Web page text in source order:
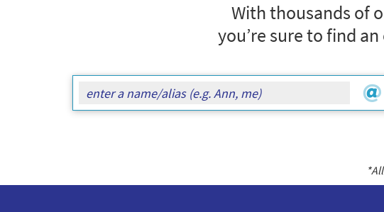
With thousands of
you’re sure to find